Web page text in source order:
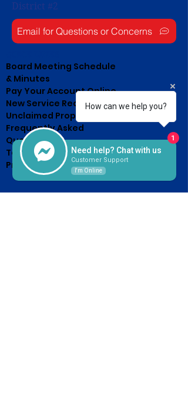
District #2
Email for Questions or Concerns
Board Meeting Schedule
& Minutes
Pay Your Account Online
New Service Request
Unclaimed Property List
Frequently Asked
Questions
Terms of Service &
Privacy Policy
HOURS OF OPERATION
How can we help you?
Need help? Chat with us
Customer Support
I'm Online
1